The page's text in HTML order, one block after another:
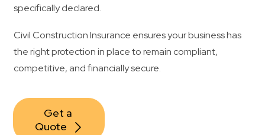
specifically declared.
Civil Construction Insurance ensures your business has
the right protection in place to remain compliant,
competitive, and financially secure.
Get a
Quote